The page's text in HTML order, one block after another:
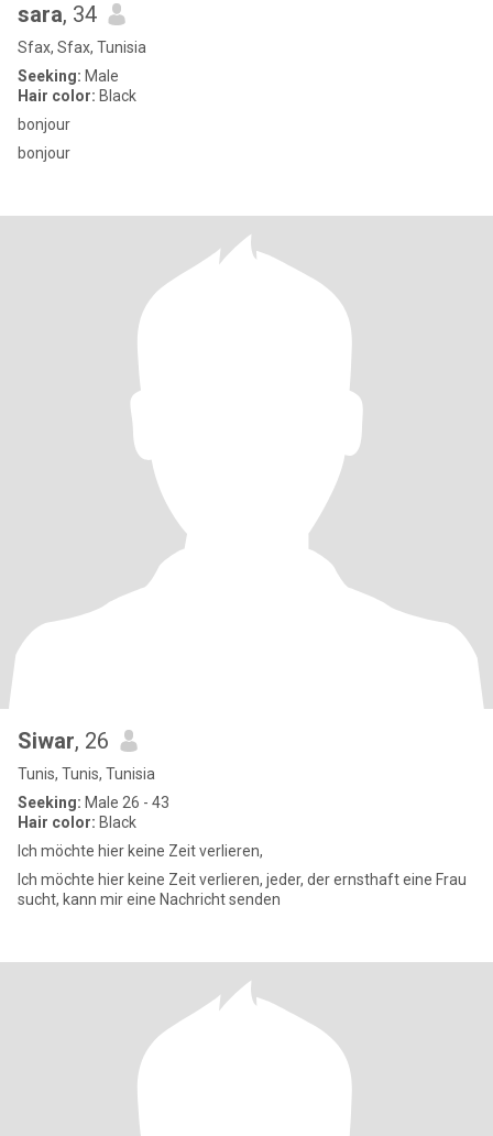
sara, 34
Sfax, Sfax, Tunisia
Seeking: Male
Hair color: Black
bonjour
bonjour
Siwar, 26
Tunis, Tunis, Tunisia
Seeking: Male 26 - 43
Hair color: Black
Ich möchte hier keine Zeit verlieren,
Ich möchte hier keine Zeit verlieren, jeder, der ernsthaft eine Frau
sucht, kann mir eine Nachricht senden